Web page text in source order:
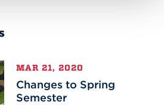
MAR 21, 2020
Changes to Spring
Semester